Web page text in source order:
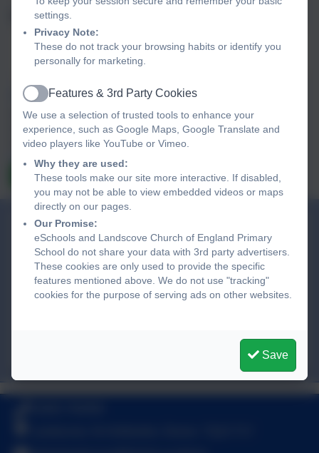
Landscove Church of England Primary
School
Landscove,
Nr Ashburton,
Devon. TQ13 7LY
Message
Privacy Policyand Terms of Serviceapply.
Information submitted through this contact form is processed by
eSchools and passed directly to the school. This data is held by
and subject to, the school’s privacy policy. You can view the
Send Message
settings.
Privacy Note:
These do not track your browsing habits or identify you
personally for marketing.
Active
Features & 3rd Party Cookies
We use a selection of trusted tools to enhance your
experience, such as Google Maps, Google Translate and
video players like YouTube or Vimeo.
Why they are used:
These tools make our site more interactive. If disabled,
you may not be able to view embedded videos or maps
directly on our pages.
Our Promise:
eSchools and Landscove Church of England Primary
School do not share your data with 3rd party advertisers.
These cookies are only used to provide the specific
features mentioned above. We do not use "tracking"
cookies for the purpose of serving ads on other websites.
Save